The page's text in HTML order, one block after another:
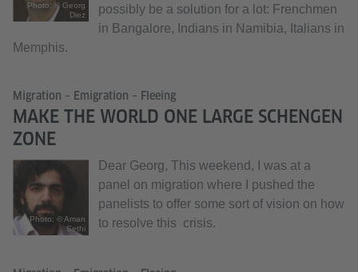
Photo: © Georg
Diez
possibly be a solution for a lot: Frenchmen
in Bangalore, Indians in Namibia, Italians in
Memphis.
Migration – Emigration – Fleeing
MAKE THE WORLD ONE LARGE SCHENGEN
ZONE
Photo: © Aman
Sethi
Dear Georg, This weekend, I was at a
panel on migration where I pushed the
panelists to offer some sort of vision on how
to resolve this crisis.